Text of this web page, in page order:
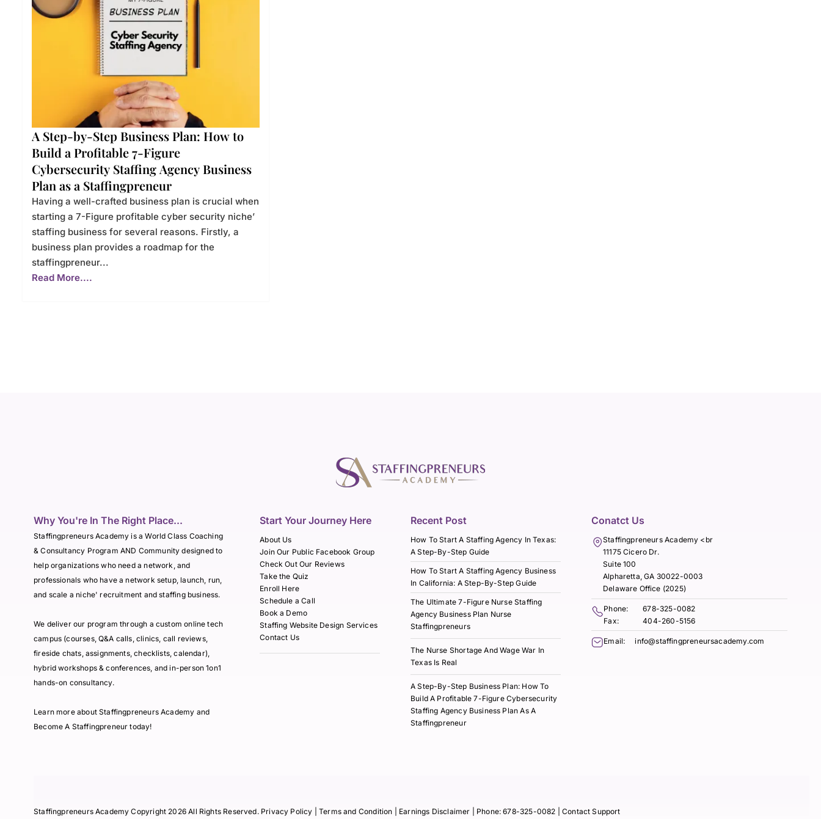
A Step-by-Step Business Plan: How to
Build a Profitable 7-Figure
Cybersecurity Staffing Agency Business
Plan as a Staffingpreneur
Having a well-crafted business plan is crucial when
starting a 7-Figure profitable cyber security niche’
staffing business for several reasons. Firstly, a
business plan provides a roadmap for the
staffingpreneur...
Read More....
Why You're In The Right Place...
Staffingpreneurs Academy is a World Class Coaching
& Consultancy Program AND Community designed to
help organizations who need a network, and
professionals who have a network setup, launch, run,
and scale a niche' recruitment and staffing business.
We deliver our program through a custom online tech
campus (courses, Q&A calls, clinics, call reviews,
fireside chats, assignments, checklists, calendar),
hybrid workshops & conferences, and in-person 1on1
hands-on consultancy.
Learn more about Staffingpreneurs Academy and
Become A Staffingpreneur today!
Start Your Journey Here
About Us
Join Our Public Facebook Group
Check Out Our Reviews
Take the Quiz
Enroll Here
Schedule a Call
Book a Demo
Staffing Website Design Services
Contact Us
Recent Post
How To Start A Staffing Agency In Texas:
A Step-By-Step Guide
How To Start A Staffing Agency Business
In California: A Step-By-Step Guide
The Ultimate 7-Figure Nurse Staffing
Agency Business Plan Nurse
Staffingpreneurs
The Nurse Shortage And Wage War In
Texas Is Real
A Step-By-Step Business Plan: How To
Build A Profitable 7-Figure Cybersecurity
Staffing Agency Business Plan As A
Staffingpreneur
Conatct Us
Staffingpreneurs Academy <br
11175 Cicero Dr.
Suite 100
Alpharetta, GA 30022-0003
Delaware Office (2025)
Phone:
Fax:
678-325-0082
404-260-5156
Email: info@staffingpreneursacademy.com
Staffingpreneurs Academy Copyright 2026 All Rights Reserved. Privacy Policy | Terms and Condition | Earnings Disclaimer | Phone:678-325-0082 | Contact Support